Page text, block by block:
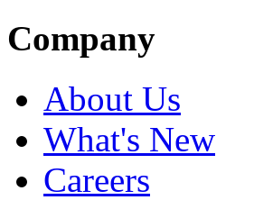
Company
About Us
What's New
Careers